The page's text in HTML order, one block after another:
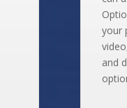
your
and